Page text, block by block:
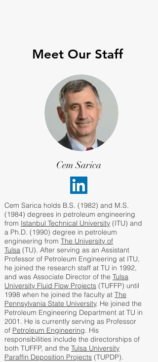
Meet Our Staff
Cem Sarica
Cem Sarica holds B.S. (1982) and M.S.
(1984) degrees in petroleum engineering
from Istanbul Technical University (ITU) and
a Ph.D. (1990) degree in petroleum
engineering from The University of
Tulsa (TU). After serving as an Assistant
Professor of Petroleum Engineering at ITU,
he joined the research staff at TU in 1992,
and was Associate Director of the Tulsa
University Fluid Flow Projects (TUFFP) until
1998 when he joined the faculty at The
Pennsylvania State University. He joined the
Petroleum Engineering Department at TU in
2001. He is currently serving as Professor
of Petroleum Engineering. His
responsibilities include the directorships of
both TUFFP, and the Tulsa University
Paraffin Deposition Projects (TUPDP).